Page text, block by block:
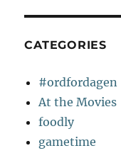
CATEGORIES
#ordfordagen
At the Movies
foodly
gametime